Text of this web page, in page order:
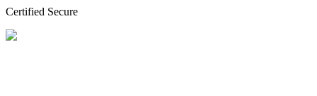
Certified Secure